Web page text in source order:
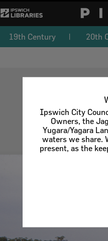
Ipswich City
Owners, the
Yugara/Yagara
waters we share.
present, as the
19th Century 20th